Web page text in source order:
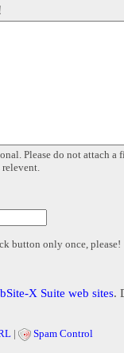
Please do not attach a
relevent.
button only once, please!
X Suite web sites.
| Spam Control